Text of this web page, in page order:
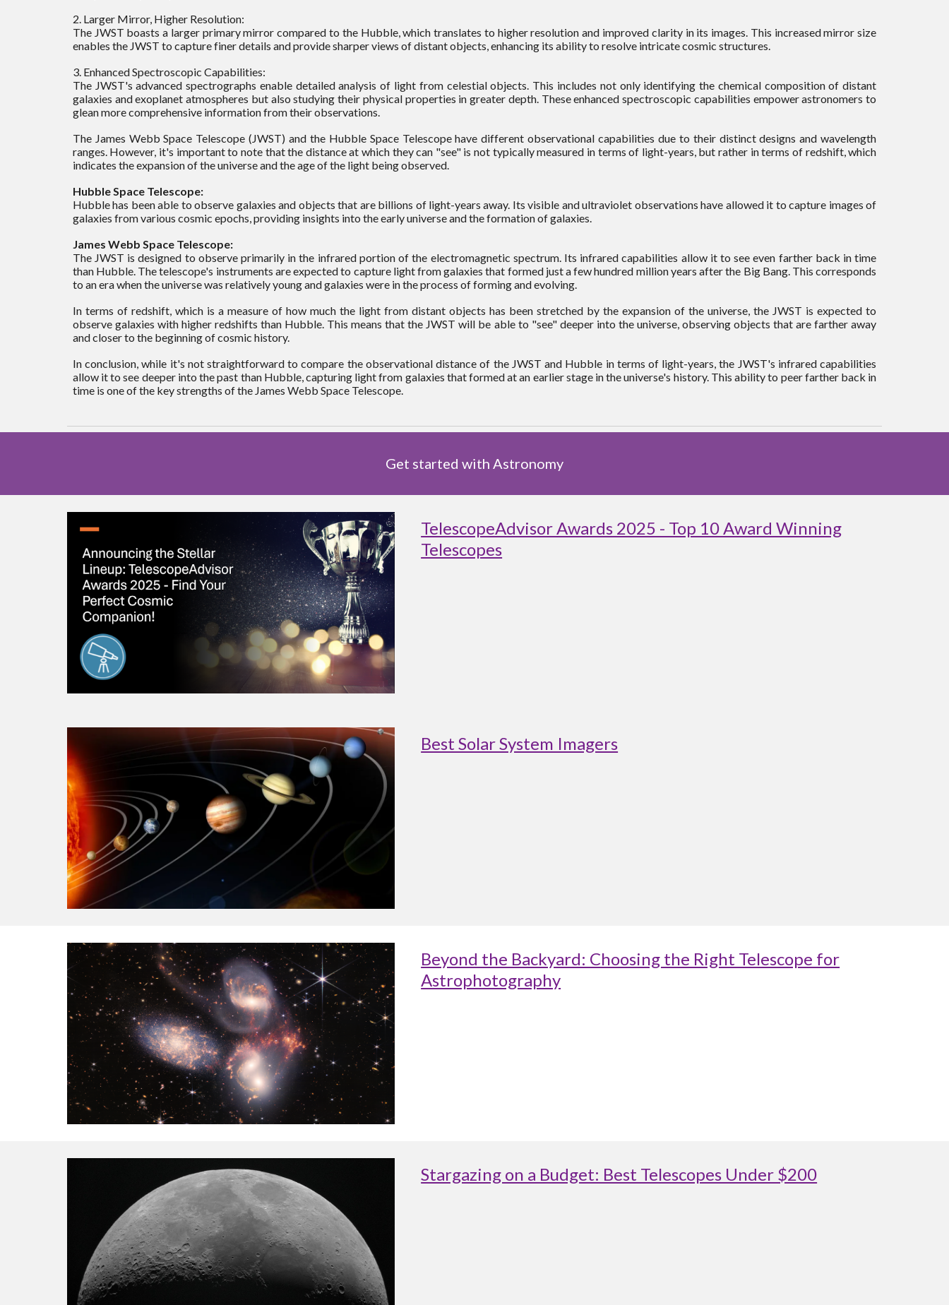
2. Larger Mirror, Higher Resolution:
The JWST boasts a larger primary mirror compared to the Hubble, which translates to higher resolution and improved clarity in its images. This increased mirror size
enables the JWST to capture finer details and provide sharper views of distant objects, enhancing its ability to resolve intricate cosmic structures.
3. Enhanced Spectroscopic Capabilities:
The JWST's advanced spectrographs enable detailed analysis of light from celestial objects. This includes not only identifying the chemical composition of distant
galaxies and exoplanet atmospheres but also studying their physical properties in greater depth. These enhanced spectroscopic capabilities empower astronomers to
glean more comprehensive information from their observations.
The James Webb Space Telescope (JWST) and the Hubble Space Telescope have different observational capabilities due to their distinct designs and wavelength
ranges. However, it's important to note that the distance at which they can "see" is not typically measured in terms of light-years, but rather in terms of redshift, which
indicates the expansion of the universe and the age of the light being observed.
Hubble Space Telescope:
Hubble has been able to observe galaxies and objects that are billions of light-years away. Its visible and ultraviolet observations have allowed it to capture images of
galaxies from various cosmic epochs, providing insights into the early universe and the formation of galaxies.
James Webb Space Telescope:
The JWST is designed to observe primarily in the infrared portion of the electromagnetic spectrum. Its infrared capabilities allow it to see even farther back in time
than Hubble. The telescope's instruments are expected to capture light from galaxies that formed just a few hundred million years after the Big Bang. This corresponds
to an era when the universe was relatively young and galaxies were in the process of forming and evolving.
In terms of redshift, which is a measure of how much the light from distant objects has been stretched by the expansion of the universe, the JWST is expected to
observe galaxies with higher redshifts than Hubble. This means that the JWST will be able to "see" deeper into the universe, observing objects that are farther away
and closer to the beginning of cosmic history.
In conclusion, while it's not straightforward to compare the observational distance of the JWST and Hubble in terms of light-years, the JWST's infrared capabilities
allow it to see deeper into the past than Hubble, capturing light from galaxies that formed at an earlier stage in the universe's history. This ability to peer farther back in
time is one of the key strengths of the James Webb Space Telescope.
Get started with Astronomy
TelescopeAdvisor Awards 2025 - Top 10 Award Winning
Telescopes
Best Solar System Imagers
Beyond the Backyard: Choosing the Right Telescope for
Astrophotography
Stargazing on a Budget: Best Telescopes Under $200